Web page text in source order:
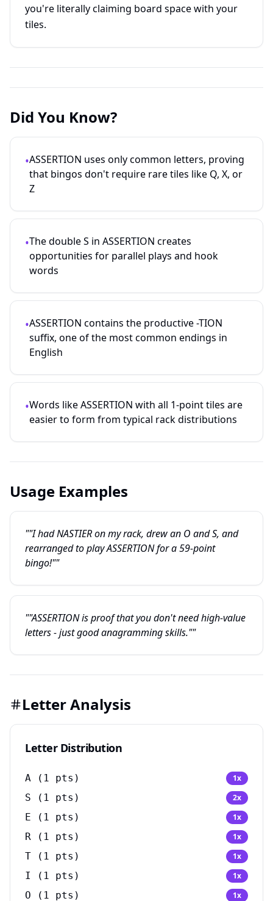
you're literally claiming board space with your
tiles.
Did You Know?
•ASSERTION uses only common letters, proving
that bingos don't require rare tiles like Q, X, or
Z
•The double S in ASSERTION creates
opportunities for parallel plays and hook
words
•ASSERTION contains the productive -TION
suffix, one of the most common endings in
English
•Words like ASSERTION with all 1-point tiles are
easier to form from typical rack distributions
Usage Examples
""I had NASTIER on my rack, drew an O and S, and
rearranged to play ASSERTION for a 59-point
bingo!""
""ASSERTION is proof that you don't need high-value
letters - just good anagramming skills.""
Letter Analysis
Letter Distribution
A ( 1 pts) 1x
S ( 1 pts) 2x
E ( 1 pts) 1x
R ( 1 pts) 1x
T ( 1 pts) 1x
I ( 1 pts) 1x
O ( 1 pts) 1x